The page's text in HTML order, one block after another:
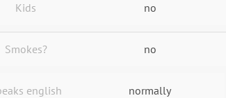
Kids no
Smokes? no
english normally